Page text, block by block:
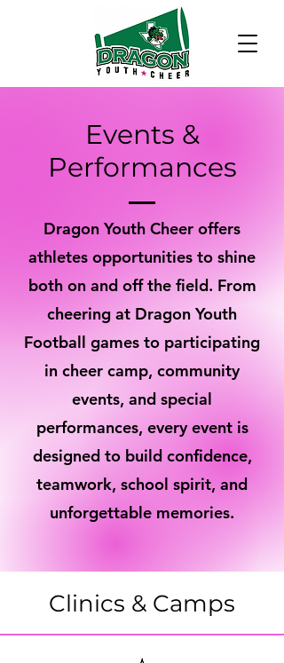
Events &
Performances
Dragon Youth Cheer offers
athletes opportunities to shine
both on and off the field. From
cheering at Dragon Youth
Football games to participating
in cheer camp, community
events, and special
performances, every event is
designed to build confidence,
teamwork, school spirit, and
unforgettable memories.
Clinics & Camps